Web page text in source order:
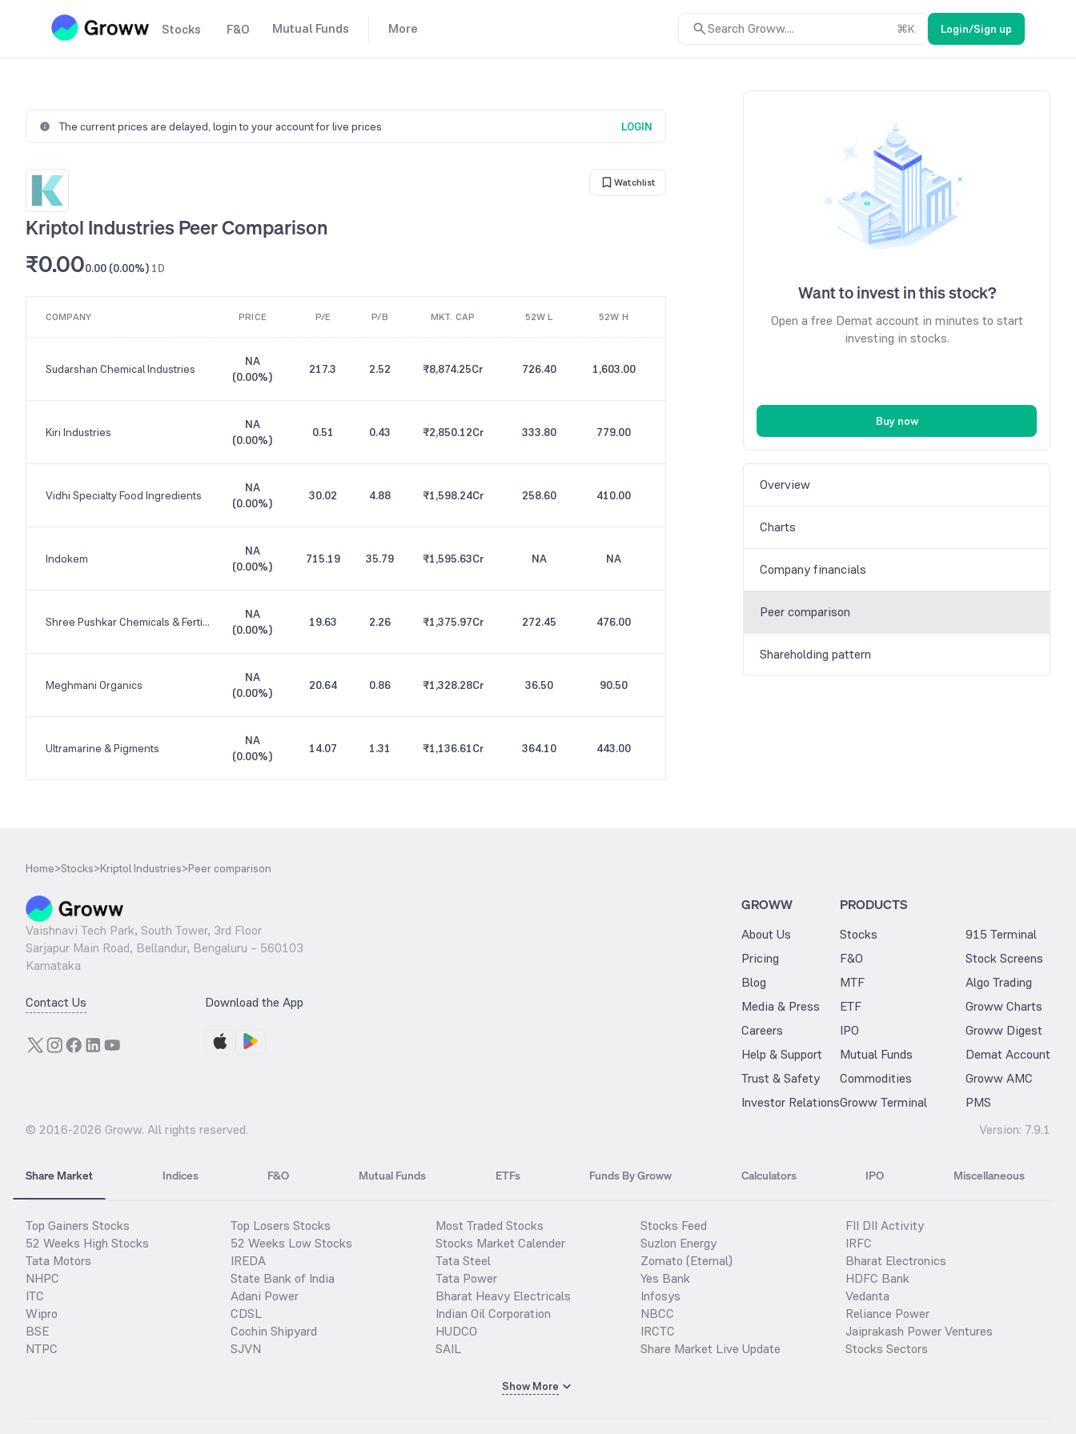
Stocks F&O Mutual Funds More Search Groww.... ⌘K Login/Sign up
The current prices are delayed, login to your account for live prices LOGIN
Watchlist
Kriptol Industries Peer Comparison
₹0.000.00 (0.00%) 1D
COMPANY PRICE P/E P/B MKT. CAP 52W L 52W H
Sudarshan Chemical Industries
NA
(0.00%)
217.3 2.52 ₹8,874.25Cr 726.40 1,603.00
Kiri Industries
NA
(0.00%)
0.51 0.43 ₹2,850.12Cr 333.80 779.00
Vidhi Specialty Food Ingredients
NA
(0.00%)
30.02 4.88 ₹1,598.24Cr 258.60 410.00
Indokem
NA
(0.00%)
715.19 35.79 ₹1,595.63Cr NA NA
Shree Pushkar Chemicals & Fertilisers
NA
(0.00%)
19.63 2.26 ₹1,375.97Cr 272.45 476.00
Meghmani Organics
NA
(0.00%)
20.64 0.86 ₹1,328.28Cr 36.50 90.50
Ultramarine & Pigments
NA
(0.00%)
14.07 1.31 ₹1,136.61Cr 364.10 443.00
Want to invest in this stock?
Open a free Demat account in minutes to start
investing in stocks.
Buy now
Overview
Charts
Company financials
Peer comparison
Shareholding pattern
Home>Stocks>Kriptol Industries>Peer comparison
Vaishnavi Tech Park, South Tower, 3rd Floor
Sarjapur Main Road, Bellandur, Bengaluru – 560103
Karnataka
Contact Us Download the App
GROWW
About Us
Pricing
Blog
Media & Press
Careers
Help & Support
Trust & Safety
Investor Relations
PRODUCTS
Stocks
F&O
MTF
ETF
IPO
Mutual Funds
Commodities
Groww Terminal
915 Terminal
Stock Screens
Algo Trading
Groww Charts
Groww Digest
Demat Account
Groww AMC
PMS
© 2016-2026 Groww. All rights reserved. Version: 7.9.1
Share Market Indices F&O Mutual Funds ETFs Funds By Groww Calculators IPO Miscellaneous
Top Gainers Stocks
52 Weeks High Stocks
Tata Motors
NHPC
ITC
Wipro
BSE
NTPC
Top Losers Stocks
52 Weeks Low Stocks
IREDA
State Bank of India
Adani Power
CDSL
Cochin Shipyard
SJVN
Most Traded Stocks
Stocks Market Calender
Tata Steel
Tata Power
Bharat Heavy Electricals
Indian Oil Corporation
HUDCO
SAIL
Stocks Feed
Suzlon Energy
Zomato (Eternal)
Yes Bank
Infosys
NBCC
IRCTC
Share Market Live Update
FII DII Activity
IRFC
Bharat Electronics
HDFC Bank
Vedanta
Reliance Power
Jaiprakash Power Ventures
Stocks Sectors
Show More